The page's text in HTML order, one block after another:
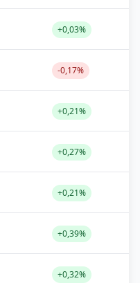
+0,03%
-0,17%
+0,21%
+0,27%
+0,21%
+0,39%
+0,32%